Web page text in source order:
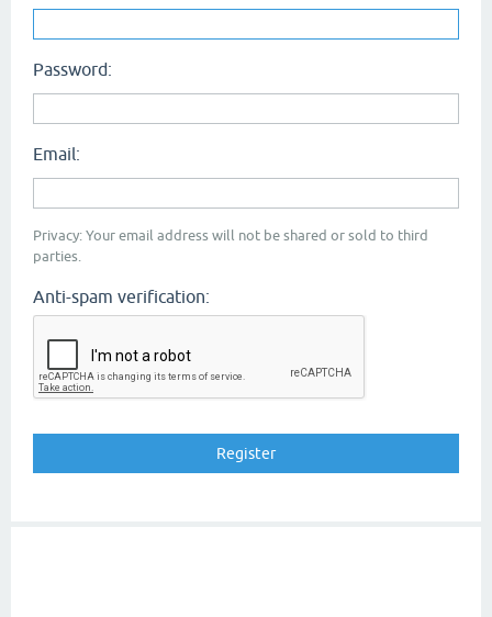
Password:
Email:
Privacy: Your email address will not be shared or sold to third
parties.
Anti-spam verification: